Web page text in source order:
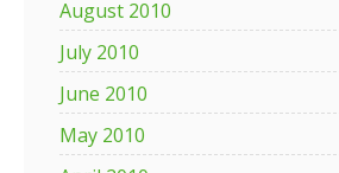
August 2010
July 2010
June 2010
May 2010